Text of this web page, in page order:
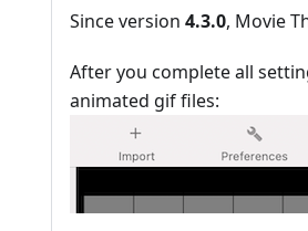
Since version 4.3.0, Movie
After you complete all
animated gif files: